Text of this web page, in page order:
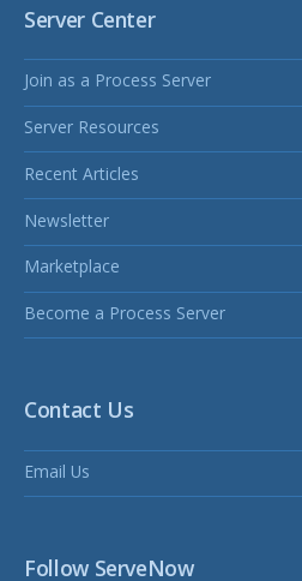
Server Center
Join as a Process Server
Server Resources
Recent Articles
Newsletter
Marketplace
Become a Process Server
Contact Us
Email Us
Follow ServeNow